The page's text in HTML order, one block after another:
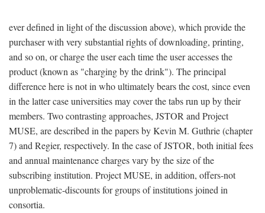
ever defined in light of the discussion above), which provide the
purchaser with very substantial rights of downloading, printing,
and so on, or charge the user each time the user accesses the
product (known as "charging by the drink"). The principal
difference here is not in who ultimately bears the cost, since even
in the latter case universities may cover the tabs run up by their
members. Two contrasting approaches, JSTOR and Project
MUSE, are described in the papers by Kevin M. Guthrie (chapter
7) and Regier, respectively. In the case of JSTOR, both initial fees
and annual maintenance charges vary by the size of the
subscribing institution. Project MUSE, in addition, offers-not
unproblematic-discounts for groups of institutions joined in
consortia.